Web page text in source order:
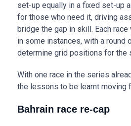
set-up equally in a fixed set-up
for those who need it, driving
bridge the gap in skill. Each
in some instances, with a round
determine grid positions for the
With one race in the series
the lessons to be learnt moving
Bahrain race re-cap